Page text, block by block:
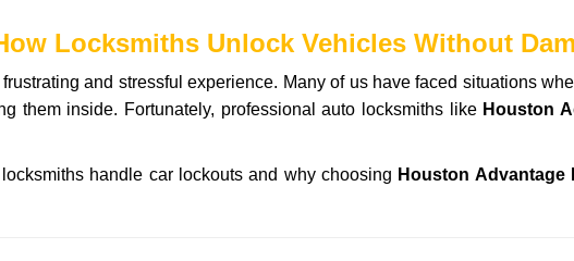
Locksmiths Unlock Vehicles Without
and stressful experience. Many of us have faced situations
them inside. Fortunately, professional auto locksmiths like Houston
handle car lockouts and why choosing Houston Advantage